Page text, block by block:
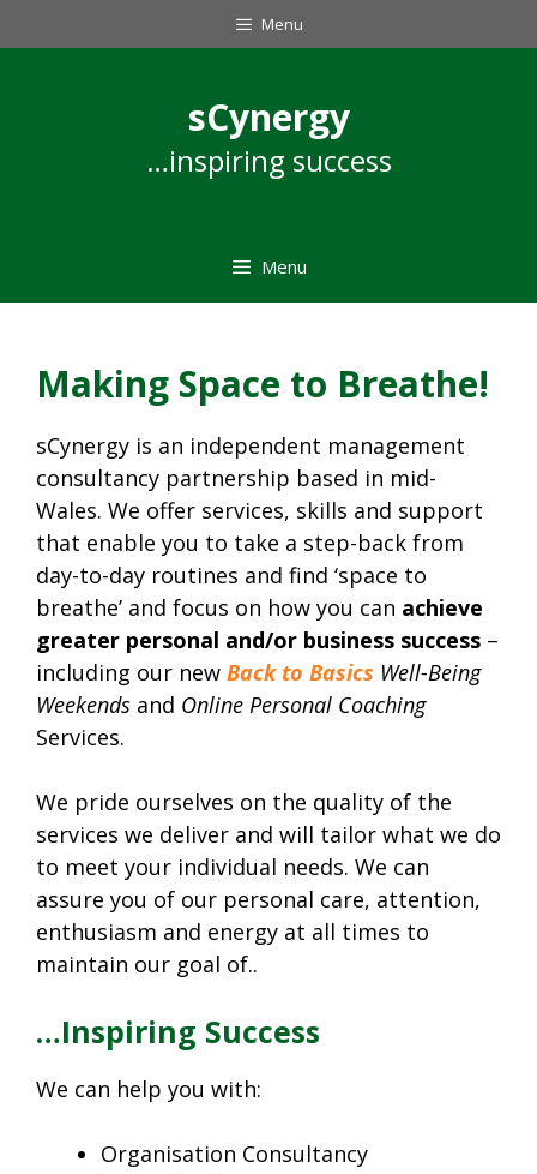
to
Menu
sCynergy
…inspiring success
Menu
Making Space to Breathe!
sCynergy is an independent management
consultancy partnership based in mid-
Wales. We offer services, skills and support
that enable you to take a step-back from
day-to-day routines and find ‘space to
breathe’ and focus on how you can achieve
greater personal and/or business success –
including our new Back to Basics Well-Being
Weekends and Online Personal Coaching
Services.
We pride ourselves on the quality of the
services we deliver and will tailor what we do
to meet your individual needs. We can
assure you of our personal care, attention,
enthusiasm and energy at all times to
maintain our goal of..
…Inspiring Success
We can help you with:
Organisation Consultancy